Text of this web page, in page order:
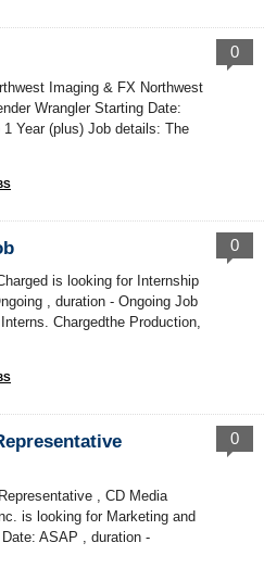
Imaging & FX Northwest
Wrangler Starting Date:
Year (plus) Job details: The
0
is looking for Internship
, duration - Ongoing Job
Chargedthe Production,
0
, CD Media
is looking for Marketing and
ASAP , duration -
0